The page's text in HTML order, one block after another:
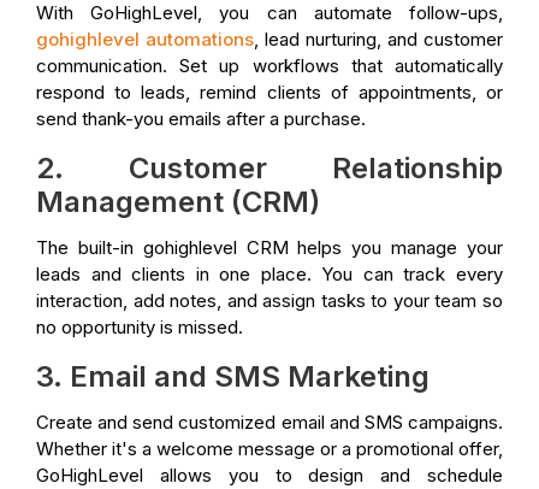
With GoHighLevel, you can automate follow-ups,
gohighlevel automations, lead nurturing, and customer
communication. Set up workflows that automatically
respond to leads, remind clients of appointments, or
send thank-you emails after a purchase.
2. Customer Relationship
Management (CRM)
The built-in gohighlevel CRM helps you manage your
leads and clients in one place. You can track every
interaction, add notes, and assign tasks to your team so
no opportunity is missed.
3. Email and SMS Marketing
Create and send customized email and SMS campaigns.
Whether it's a welcome message or a promotional offer,
GoHighLevel allows you to design and schedule